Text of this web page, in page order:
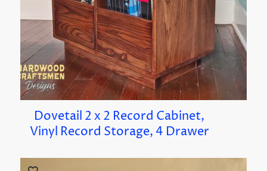
Dovetail 2 x 2 Record Cabinet,
Vinyl Record Storage, 4 Drawer